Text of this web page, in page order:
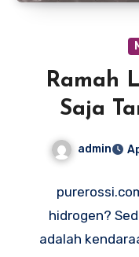
Ramah
Saja
admin
hidrogen?
adalah